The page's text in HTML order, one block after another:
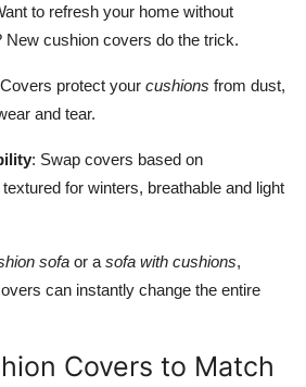
to refresh your home without
New cushion covers do the trick.
protect your cushions from dust,
and tear.
: Swap covers based on
for winters, breathable and light
sofa or a sofa with cushions,
can instantly change the entire
Covers to Match